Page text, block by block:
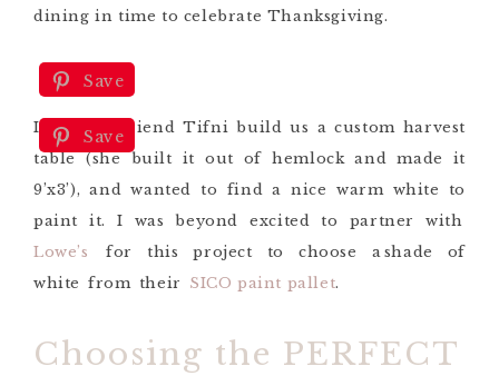
dining in time to celebrate Thanksgiving.
Save
Save
I had my friend Tifni build us a custom harvest
table (she built it out of hemlockand made it
9’x3’), and wanted to find a nice warm white to
paint it. I was beyond excited to partner with
Lowe’s
for this project to choose ashade of
white from their SICO paint pallet.
Choosing the PERFECT